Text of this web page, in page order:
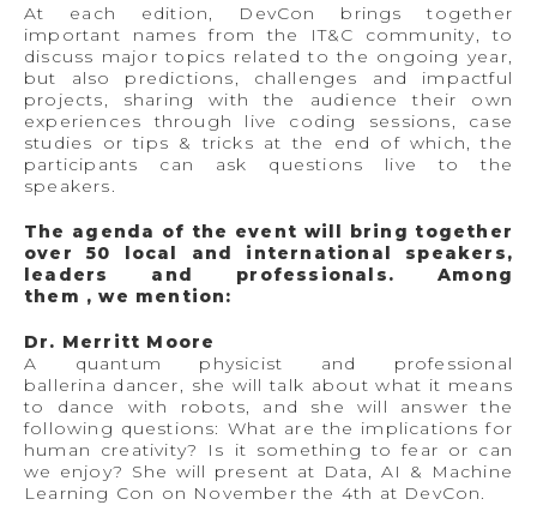
At each edition, DevCon brings together
important names from the IT&C community, to
discuss major topics related to the ongoing year,
but also predictions, challenges and impactful
projects, sharing with the audience their own
experiences through live coding sessions, case
studies or tips & tricks at the end of which, the
participants can ask questions live to the
speakers.
The agenda of the event will bring together
over 50 local and international speakers,
leaders and professionals. Among
them , we mention:
Dr. Merritt Moore
A quantum physicist and professional
ballerina dancer, she will talk about what it means
to dance with robots, and she will answer the
following questions: What are the implications for
human creativity? Is it something to fear or can
we enjoy? She will present at Data, AI & Machine
Learning Con on November the 4th at DevCon.